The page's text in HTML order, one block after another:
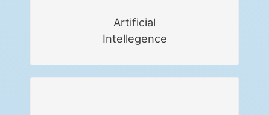
Artificial
Intellegence